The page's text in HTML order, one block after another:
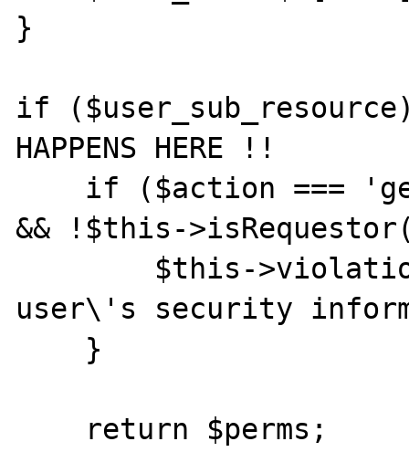
}
if
HAPPENS HERE !!
&& !$this-
user\'s security